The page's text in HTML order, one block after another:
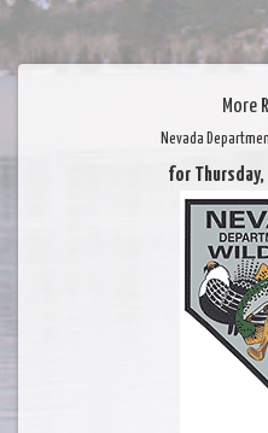
More
Nevada
for Thursday,